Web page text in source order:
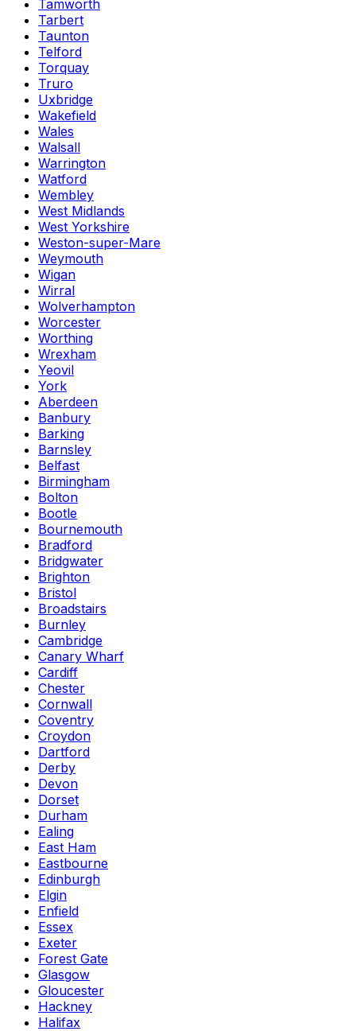
Tamworth
Tarbert
Taunton
Telford
Torquay
Truro
Uxbridge
Wakefield
Wales
Walsall
Warrington
Watford
Wembley
West Midlands
West Yorkshire
Weston-super-Mare
Weymouth
Wigan
Wirral
Wolverhampton
Worcester
Worthing
Wrexham
Yeovil
York
Aberdeen
Banbury
Barking
Barnsley
Belfast
Birmingham
Bolton
Bootle
Bournemouth
Bradford
Bridgwater
Brighton
Bristol
Broadstairs
Burnley
Cambridge
Canary Wharf
Cardiff
Chester
Cornwall
Coventry
Croydon
Dartford
Derby
Devon
Dorset
Durham
Ealing
East Ham
Eastbourne
Edinburgh
Elgin
Enfield
Essex
Exeter
Forest Gate
Glasgow
Gloucester
Hackney
Halifax